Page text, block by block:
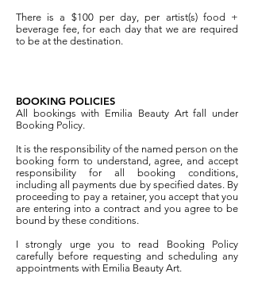
There is a $100 per day, per artist(s) food +
beverage fee, for each day that we are required
to be at the destination.
BOOKING POLICIES
All bookings with Emilia Beauty Art fall under
Booking Policy.
It is the responsibility of the named person on the
booking form to understand, agree, and accept
responsibility for all booking conditions,
including all payments due by specified dates. By
proceeding to pay a retainer, you accept that you
are entering into a contract and you agree to be
bound by these conditions.
I strongly urge you to read Booking Policy
carefully before requesting and scheduling any
appointments with Emilia Beauty Art.